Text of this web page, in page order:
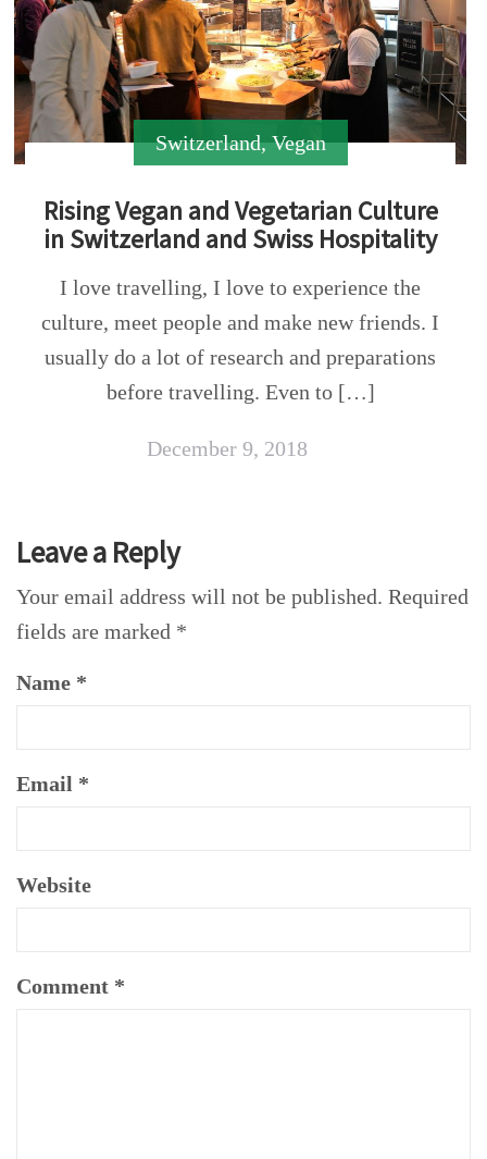
Switzerland,Vegan
Rising Vegan and Vegetarian Culture
in Switzerland and Swiss Hospitality
I love travelling, I love to experience the
culture, meet people and make new friends. I
usually do a lot of research and preparations
before travelling. Even to […]
December 9, 2018
Leave a Reply
Your email address will not be published. Required
fields are marked *
Name *
Email *
Website
Comment *